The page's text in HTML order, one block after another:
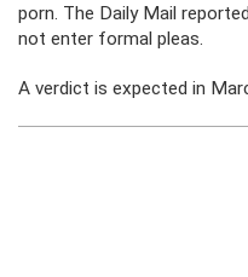
porn. The Daily Mail
not enter formal pleas.
A verdict is expected in